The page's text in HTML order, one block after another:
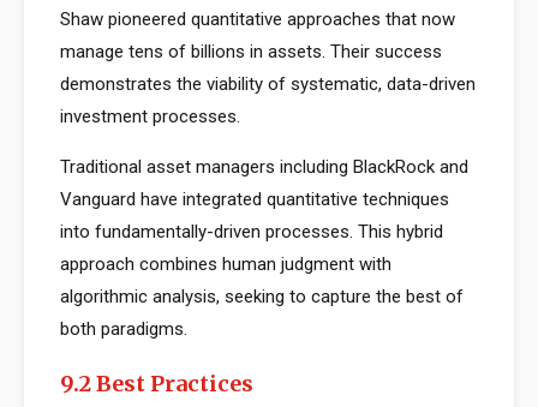
Shaw pioneered quantitative approaches that now
manage tens of billions in assets. Their success
demonstrates the viability of systematic, data-driven
investment processes.
Traditional asset managers including BlackRock and
Vanguard have integrated quantitative techniques
into fundamentally-driven processes. This hybrid
approach combines human judgment with
algorithmic analysis, seeking to capture the best of
both paradigms.
9.2 Best Practices